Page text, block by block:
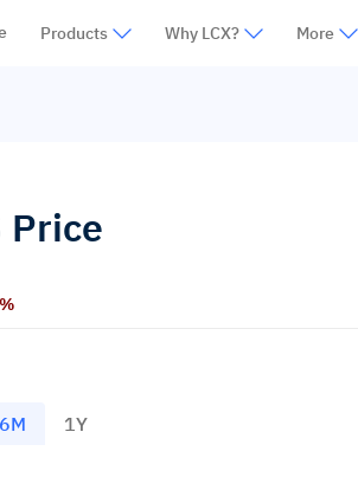
Products Why LCX? More
Price
6M 1Y